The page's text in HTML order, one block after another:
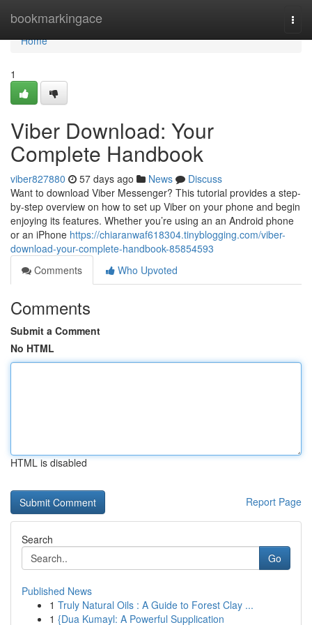
bookmarkingace
Home
Home
1
Viber Download: Your
Complete Handbook
viber827880 57 days ago News
Discuss
Want to download Viber Messenger? This tutorial provides a step-
by-step overview on how to set up Viber on your phone and begin
enjoying its features. Whether you’re using an an Android phone
or an iPhone https://chiaranwaf618304.tinyblogging.com/viber-
download-your-complete-handbook-85854593
Comments
Who Upvoted
Comments
Submit a Comment
No HTML
HTML is disabled
Report Page
Search
Go
Published News
1 Truly Natural Oils : A Guide to Forest Clay ...
1 {Dua Kumayl: A Powerful Supplication